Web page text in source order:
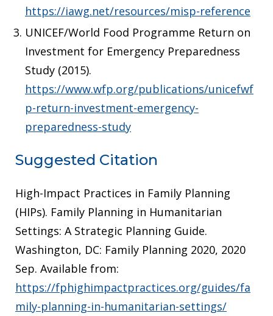
https://iawg.net/resources/misp-reference
UNICEF/World Food Programme Return on
Investment for Emergency Preparedness
Study (2015).
https://www.wfp.org/publications/unicefwf
p-return-investment-emergency-
preparedness-study
Suggested Citation
High-Impact Practices in Family Planning
(HIPs). Family Planning in Humanitarian
Settings: A Strategic Planning Guide.
Washington, DC: Family Planning 2020, 2020
Sep. Available from:
https://fphighimpactpractices.org/guides/fa
mily-planning-in-humanitarian-settings/